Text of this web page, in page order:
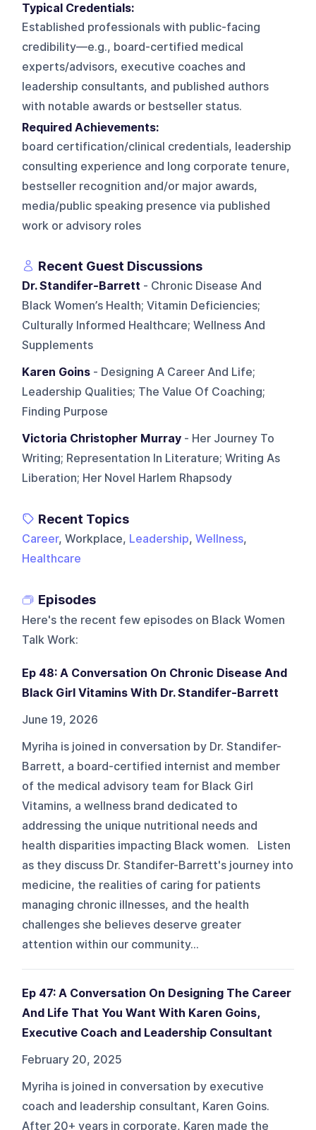
Typical Credentials:
Established professionals with public-facing
credibility—e.g., board-certified medical
experts/advisors, executive coaches and
leadership consultants, and published authors
with notable awards or bestseller status.
Required Achievements:
board certification/clinical credentials, leadership
consulting experience and long corporate tenure,
bestseller recognition and/or major awards,
media/public speaking presence via published
work or advisory roles
Recent Guest Discussions
Dr. Standifer-Barrett - Chronic Disease And
Black Women’s Health; Vitamin Deficiencies;
Culturally Informed Healthcare; Wellness And
Supplements
Karen Goins - Designing A Career And Life;
Leadership Qualities; The Value Of Coaching;
Finding Purpose
Victoria Christopher Murray - Her Journey To
Writing; Representation In Literature; Writing As
Liberation; Her Novel Harlem Rhapsody
Recent Topics
Career, Workplace, Leadership,Wellness,
Healthcare
Episodes
Here's the recent few episodes on Black Women
Talk Work:
Ep 48: A Conversation On Chronic Disease And
Black Girl Vitamins With Dr. Standifer-Barrett
June 19, 2026
Myriha is joined in conversation by Dr. Standifer-
Barrett, a board-certified internist and member
of the medical advisory team for Black Girl
Vitamins, a wellness brand dedicated to
addressing the unique nutritional needs and
health disparities impacting Black women. Listen
as they discuss Dr. Standifer-Barrett's journey into
medicine, the realities of caring for patients
managing chronic illnesses, and the health
challenges she believes deserve greater
attention within our community...
Ep 47: A Conversation On Designing The Career
And Life That You Want With Karen Goins,
Executive Coach and Leadership Consultant
February 20, 2025
Myriha is joined in conversation by executive
coach and leadership consultant, Karen Goins.
After 20+ years in corporate, Karen made the